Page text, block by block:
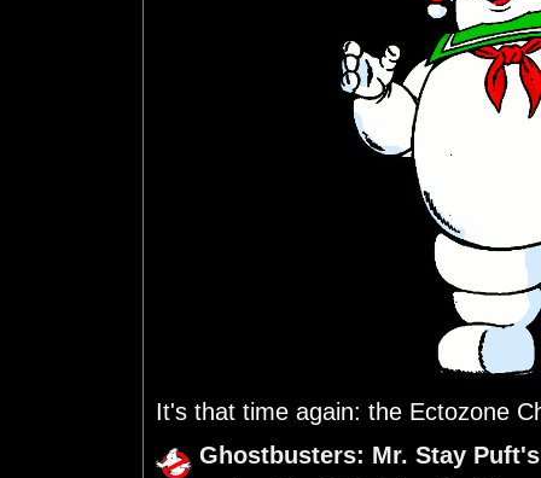
It's that time again: the Ectozone
Ghostbusters: Mr. Stay